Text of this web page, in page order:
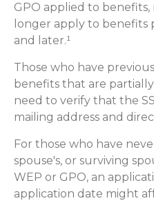
GPO applied to
longer apply to benefits
and later.¹
Those who have
benefits that are
need to verify that the
mailing address and
For those who have
spouse's, or surviving
WEP or GPO, an
application date might